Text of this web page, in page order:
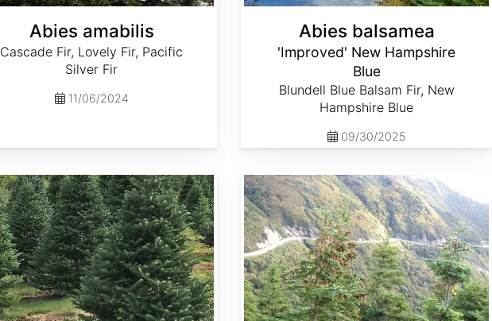
Abies amabilis
Cascade Fir, Lovely Fir, Pacific
Silver Fir
11/06/2024
Abies balsamea
'Improved' New Hampshire
Blue
Blundell Blue Balsam Fir, New
Hampshire Blue
09/30/2025